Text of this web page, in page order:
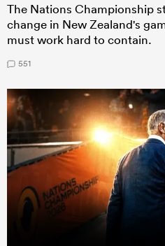
The Nations Championship
change in New Zealand's
must work hard to contain.
551